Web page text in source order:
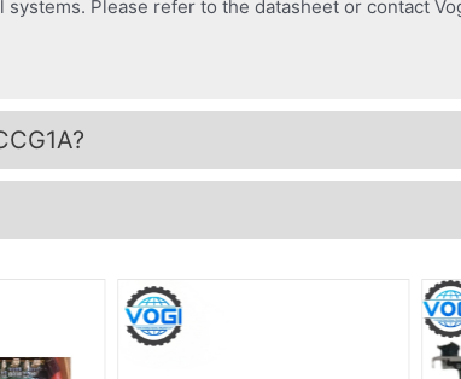
systems. Please refer to the datasheet or contact